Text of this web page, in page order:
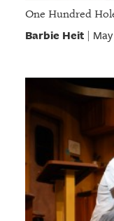
One Hundred
Barbie Heit|